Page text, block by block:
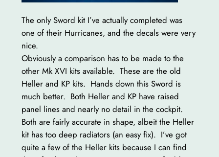
The only Sword kit I’ve actually completed was
one of their Hurricanes, and the decals were very
nice.
Obviously a comparison has to be made to the
other Mk XVI kits available. These are the old
Heller and KP kits. Hands down this Sword is
much better. Both Heller and KP have raised
panel lines and nearly no detail in the cockpit.
Both are fairly accurate in shape, albeit the Heller
kit has too deep radiators (an easy fix). I’ve got
quite a few of the Heller kits because I can find